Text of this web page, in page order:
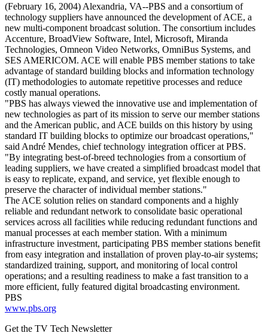
(February 16, 2004) Alexandria, VA--PBS and a consortium of
technology suppliers have announced the development of ACE, a
new multi-component broadcast solution. The consortium includes
Accenture, BroadView Software, Intel, Microsoft, Miranda
Technologies, Omneon Video Networks, OmniBus Systems, and
SES AMERICOM. ACE will enable PBS member stations to take
advantage of standard building blocks and information technology
(IT) methodologies to automate repetitive processes and reduce
costly manual operations.
"PBS has always viewed the innovative use and implementation of
new technologies as part of its mission to serve our member stations
and the American public, and ACE builds on this history by using
standard IT building blocks to optimize our broadcast operations,"
said André Mendes, chief technology integration officer at PBS.
"By integrating best-of-breed technologies from a consortium of
leading suppliers, we have created a simplified broadcast model that
is easy to replicate, expand, and service, yet flexible enough to
preserve the character of individual member stations."
The ACE solution relies on standard components and a highly
reliable and redundant network to consolidate basic operational
services across all facilities while reducing redundant functions and
manual processes at each member station. With a minimum
infrastructure investment, participating PBS member stations benefit
from easy integration and installation of proven play-to-air systems;
standardized training, support, and monitoring of local control
operations; and a resulting readiness to make a fast transition to a
more efficient, fully featured digital broadcasting environment.
PBS
www.pbs.org
Get the TV Tech Newsletter